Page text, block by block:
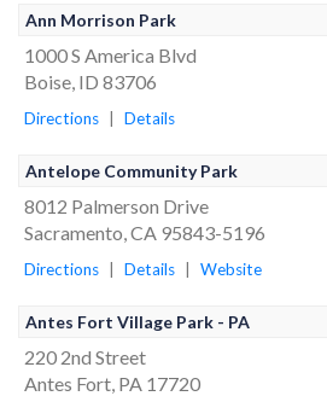
Ann Morrison Park
1000 S America Blvd
Boise, ID 83706
Directions Details
Antelope Community Park
8012 Palmerson Drive
Sacramento, CA 95843-5196
Directions Details Website
Antes Fort Village Park - PA
220 2nd Street
Antes Fort, PA 17720